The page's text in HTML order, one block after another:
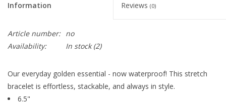
Information Reviews (0)
Article number: no
Availability:
In stock(2)
Our everyday golden essential - now waterproof! This stretch
bracelet is effortless, stackable, and always in style.
6.5"